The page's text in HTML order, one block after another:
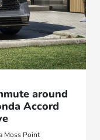
around
Accord
Moss Point